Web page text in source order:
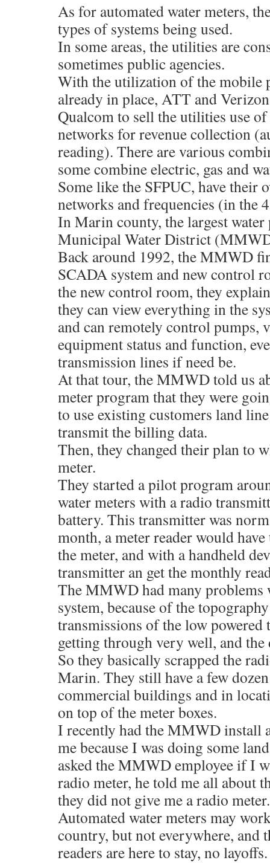
As for automated water meters,
types of systems being used.
In some areas, the utilities are
sometimes public agencies.
With the utilization of the mobile
already in place, ATT and
Qualcom to sell the utilities use
networks for revenue collection
reading). There are various
some combine electric, gas and
Some like the SFPUC, have their
networks and frequencies (in the
In Marin county, the largest
Municipal Water District
Back around 1992, the MMWD
SCADA system and new control
the new control room, they
they can view everything in the
and can remotely control pumps,
equipment status and function,
transmission lines if need be.
At that tour, the MMWD told us
meter program that they were
to use existing customers land
transmit the billing data.
Then, they changed their plan to
meter.
They started a pilot program
water meters with a radio
battery. This transmitter was
month, a meter reader would
the meter, and with a handheld
transmitter an get the monthly
The MMWD had many problems
system, because of the
transmissions of the low powered
getting through very well, and the
So they basically scrapped the
Marin. They still have a few
commercial buildings and in
on top of the meter boxes.
I recently had the MMWD install
me because I was doing some
asked the MMWD employee if I
radio meter, he told me all about
they did not give me a radio meter.
Automated water meters may
country, but not everywhere, and
readers are here to stay, no layoffs.